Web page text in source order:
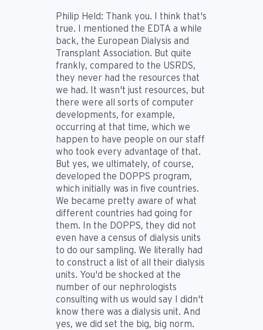
Philip Held: Thank you. I think that's
true. I mentioned the EDTA a while
back, the European Dialysis and
Transplant Association. But quite
frankly, compared to the USRDS,
they never had the resources that
we had. It wasn't just resources, but
there were all sorts of computer
developments, for example,
occurring at that time, which we
happen to have people on our staff
who took every advantage of that.
But yes, we ultimately, of course,
developed the DOPPS program,
which initially was in five countries.
We became pretty aware of what
different countries had going for
them. In the DOPPS, they did not
even have a census of dialysis units
to do our sampling. We literally had
to construct a list of all their dialysis
units. You'd be shocked at the
number of our nephrologists
consulting with us would say I didn't
know there was a dialysis unit. And
yes, we did set the big, big norm.